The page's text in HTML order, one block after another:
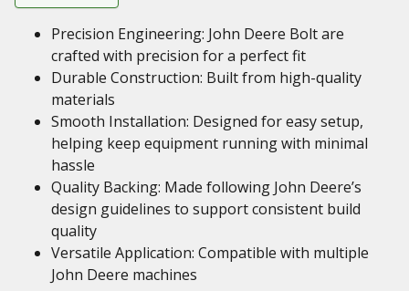
Precision Engineering: John Deere Bolt are
crafted with precision for a perfect fit
Durable Construction: Built from high-quality
materials
Smooth Installation: Designed for easy setup,
helping keep equipment running with minimal
hassle
Quality Backing: Made following John Deere’s
design guidelines to support consistent build
quality
Versatile Application: Compatible with multiple
John Deere machines